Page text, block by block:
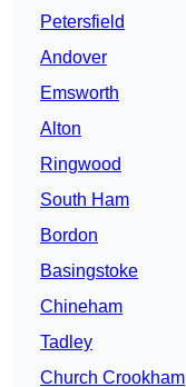
Petersfield
Andover
Emsworth
Alton
Ringwood
South Ham
Bordon
Basingstoke
Chineham
Tadley
Church Crookham